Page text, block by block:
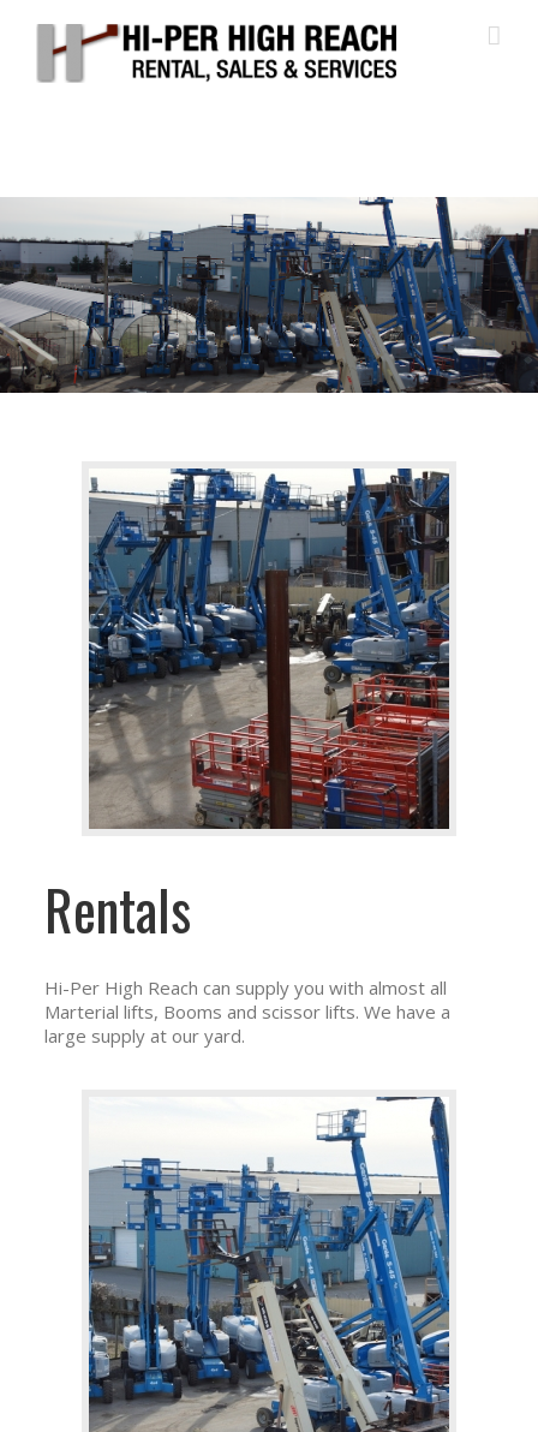
Rentals
Hi-Per High Reach can supply you with almost all
Marterial lifts, Booms and scissor lifts. We have a
large supply at our yard.